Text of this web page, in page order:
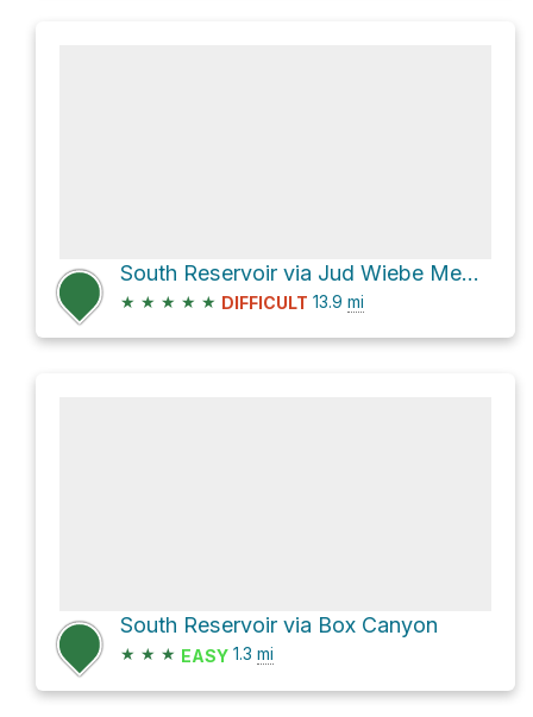
South Reservoir via Jud Wiebe Memorial Trail and Camp Bird Road
★ ★ ★ ★ ★ DIFFICULT 13.9 mi
South Reservoir via Box Canyon
★ ★ ★ EASY 1.3 mi